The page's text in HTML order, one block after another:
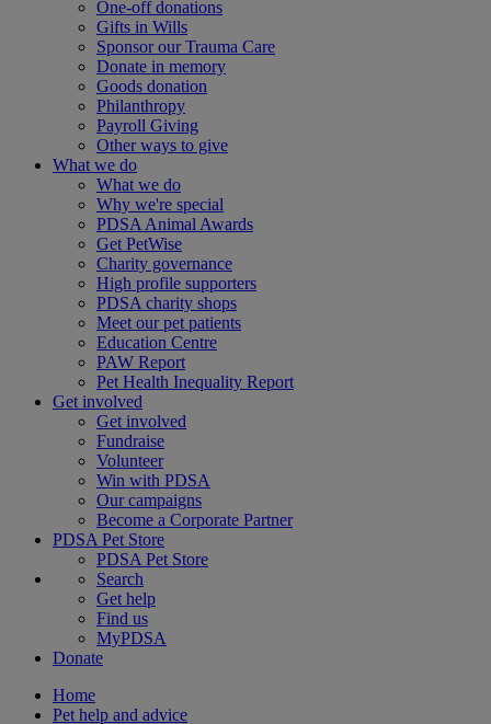
One-off donations
Gifts in Wills
Sponsor our Trauma Care
Donate in memory
Goods donation
Philanthropy
Payroll Giving
Other ways to give
What we do
What we do
Why we're special
PDSA Animal Awards
Get PetWise
Charity governance
High profile supporters
PDSA charity shops
Meet our pet patients
Education Centre
PAW Report
Pet Health Inequality Report
Get involved
Get involved
Fundraise
Volunteer
Win with PDSA
Our campaigns
Become a Corporate Partner
PDSA Pet Store
PDSA Pet Store
Search
Get help
Find us
MyPDSA
Donate
Home
Pet help and advice